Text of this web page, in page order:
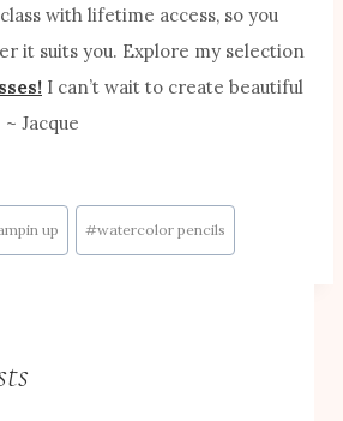
with lifetime access, so you
it suits you. Explore my selection
I can’t wait to create beautiful
Jacque
up #watercolor pencils